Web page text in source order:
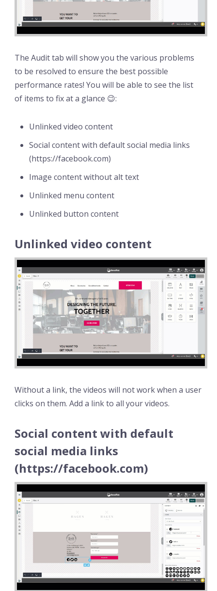
The Audit tab will show you the various problems
to be resolved to ensure the best possible
performance rates! You will be able to see the list
of items to fix at a glance 😉:
Unlinked video content
Social content with default social media links
(https://facebook.com)
Image content without alt text
Unlinked menu content
Unlinked button content
Unlinked video content
Without a link, the videos will not work when a user
clicks on them. Add a link to all your videos.
Social content with default
social media links
(https://facebook.com)